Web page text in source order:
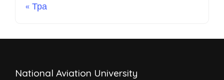
« Тра
National Aviation University